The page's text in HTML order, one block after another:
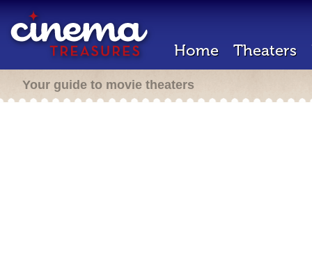
Home Theaters
Your guide to movie theaters